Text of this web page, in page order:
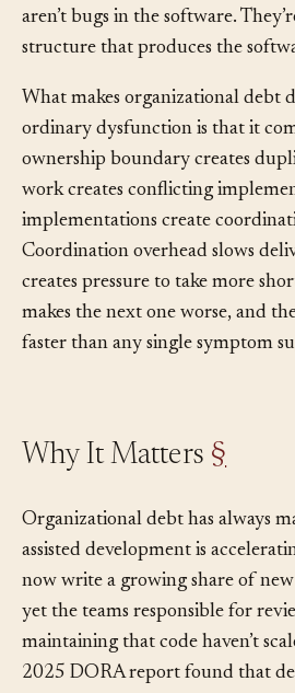
restricted information flow, siloed
aren’t bugs in the software.
What makes organizational debt
ordinary dysfunction is that it
ownership boundary creates
work creates conflicting
implementations create
Coordination overhead slows
creates pressure to take more
makes the next one worse, and
Organizational debt has always
assisted development is
now write a growing share of
yet the teams responsible for
maintaining that code haven’t